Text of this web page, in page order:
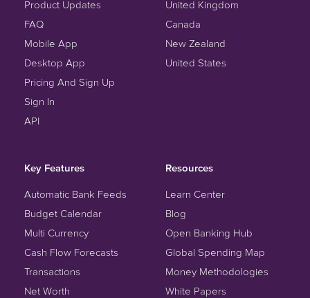
Product Updates
FAQ
Mobile App
Desktop App
Pricing And Sign Up
Sign In
API
United Kingdom
Canada
New Zealand
United States
Key Features
Automatic Bank Feeds
Budget Calendar
Multi Currency
Cash Flow Forecasts
Transactions
Net Worth
Resources
Learn Center
Blog
Open Banking Hub
Global Spending Map
Money Methodologies
White Papers